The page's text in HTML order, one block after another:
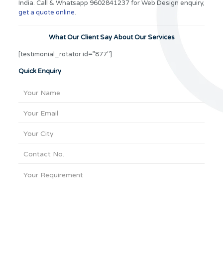
India. Call & Whatsapp 9602841237 for Web Design enquiry,
get a quote online.
What Our Client Say About Our Services
[testimonial_rotator id=”877″]
Quick Enquiry